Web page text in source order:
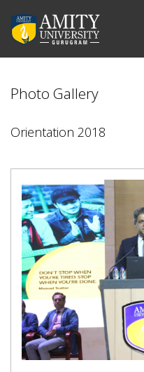
Photo Gallery
Orientation 2018